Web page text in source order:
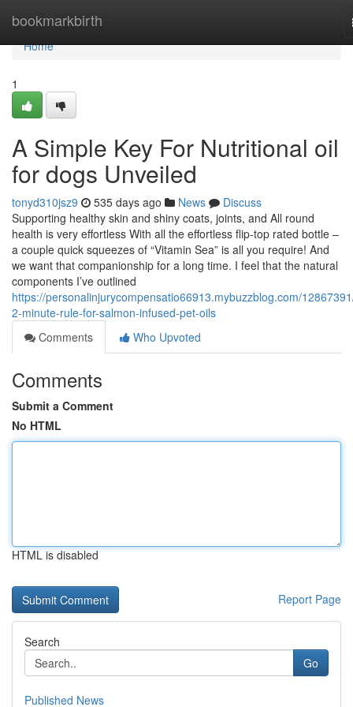
bookmarkbirth
Home
Home
1
A Simple Key For Nutritional oil
for dogs Unveiled
tonyd310jsz9 535 days ago News
Discuss
Supporting healthy skin and shiny coats, joints, and All round
health is very effortless With all the effortless flip-top rated bottle –
a couple quick squeezes of “Vitamin Sea” is all you require! And
we want that companionship for a long time. I feel that the natural
components I’ve outlined
https://personalinjurycompensatio66913.mybuzzblog.com/
2-minute-rule-for-salmon-infused-pet-oils
Comments
Who Upvoted
Comments
Submit a Comment
No HTML
HTML is disabled
Report Page
Search
Go
Published News